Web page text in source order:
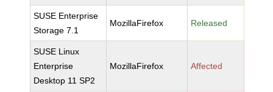
SUSE Enterprise
Storage 7.1
MozillaFirefox Released
SUSE Linux
Enterprise
Desktop 11 SP2
MozillaFirefox Affected